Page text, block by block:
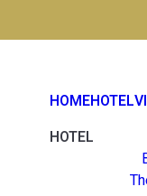
HOMEHOTEL
HOTEL